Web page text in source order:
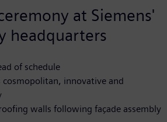
at Siemens'
headquarters
of schedule
cosmopolitan, innovative and
walls following façade assembly